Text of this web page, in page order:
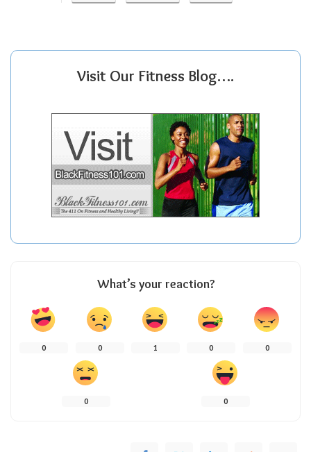
Visit Our Fitness Blog….
What’s your reaction?
0 0 1 0 0
0 0